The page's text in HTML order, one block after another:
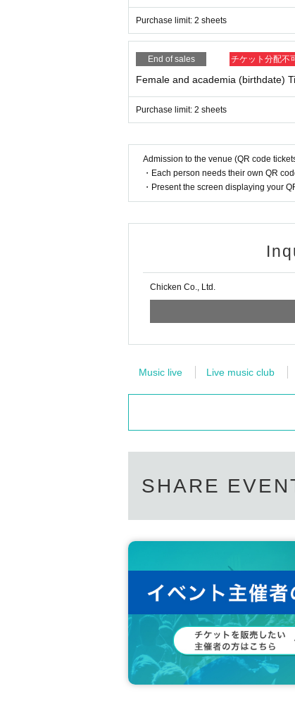
Purchase limit: 2 sheets
End of sales チケット分配不
Female and academia (birthdate)
Purchase limit: 2 sheets
Admission to the venue (QR code
・Each person needs their own QR
・Present the screen displaying your
Chicken Co., Ltd.
Music live Live music club
SHARE